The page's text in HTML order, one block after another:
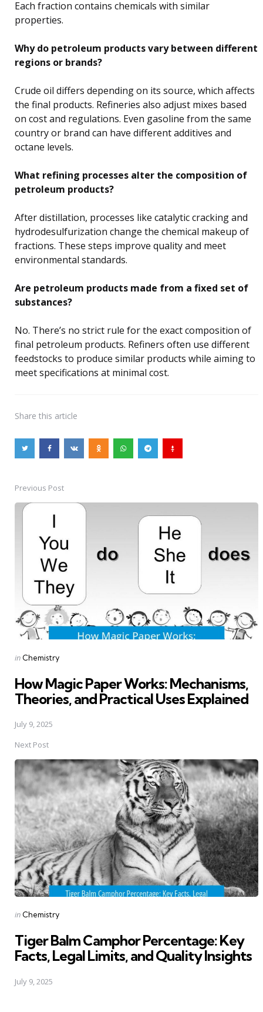
Each fraction contains chemicals with similar
properties.
Why do petroleum products vary between different
regions or brands?
Crude oil differs depending on its source, which affects
the final products. Refineries also adjust mixes based
on cost and regulations. Even gasoline from the same
country or brand can have different additives and
octane levels.
What refining processes alter the composition of
petroleum products?
After distillation, processes like catalytic cracking and
hydrodesulfurization change the chemical makeup of
fractions. These steps improve quality and meet
environmental standards.
Are petroleum products made from a fixed set of
substances?
No. There’s no strict rule for the exact composition of
final petroleum products. Refiners often use different
feedstocks to produce similar products while aiming to
meet specifications at minimal cost.
Share this article
Post
navigation
Previous Post
Posted
in Chemistry
How Magic Paper Works: Mechanisms,
Theories, and Practical Uses Explained
July 9, 2025
Next Post
Posted
in Chemistry
Tiger Balm Camphor Percentage: Key
Facts, Legal Limits, and Quality Insights
July 9, 2025